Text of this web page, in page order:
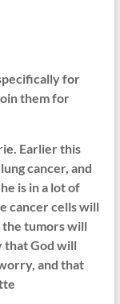
for
them for
Earlier this
cancer, and
is in a lot of
cancer cells will
the tumors will
that God will
and that